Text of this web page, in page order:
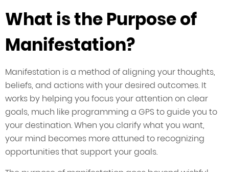
What is the Purpose of
Manifestation?
Manifestation is a method of aligning your thoughts,
beliefs, and actions with your desired outcomes. It
works by helping you focus your attention on clear
goals, much like programming a GPS to guide you to
your destination. When you clarify what you want,
your mind becomes more attuned to recognizing
opportunities that support your goals.